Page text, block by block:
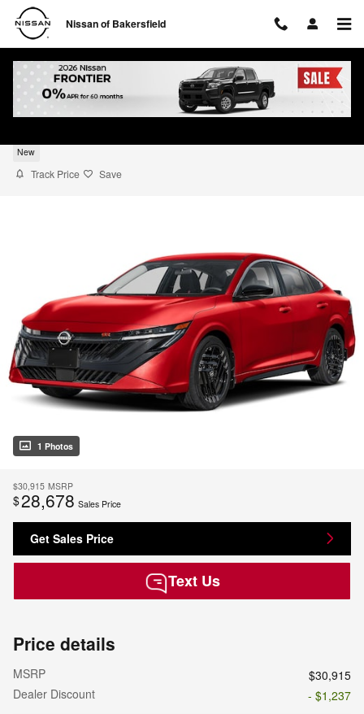
Skip to main content
Nissan of Bakersfield
2026 Nissan Sentra SR
New
Track Price Save
1 Photos
$30,915 MSRP
$28,678 Sales Price
Get Sales Price
Text Us
Price details
MSRP
$30,915
Dealer Discount
- $1,237